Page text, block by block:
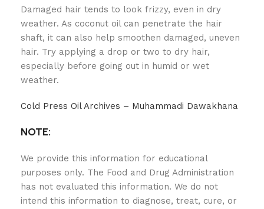
Damaged hair tends to look frizzy, even in dry
weather. As coconut oil can penetrate the hair
shaft, it can also help smoothen damaged, uneven
hair. Try applying a drop or two to dry hair,
especially before going out in humid or wet
weather.
Cold Press Oil Archives – Muhammadi Dawakhana
NOTE:
We provide this information for educational
purposes only. The Food and Drug Administration
has not evaluated this information. We do not
intend this information to diagnose, treat, cure, or